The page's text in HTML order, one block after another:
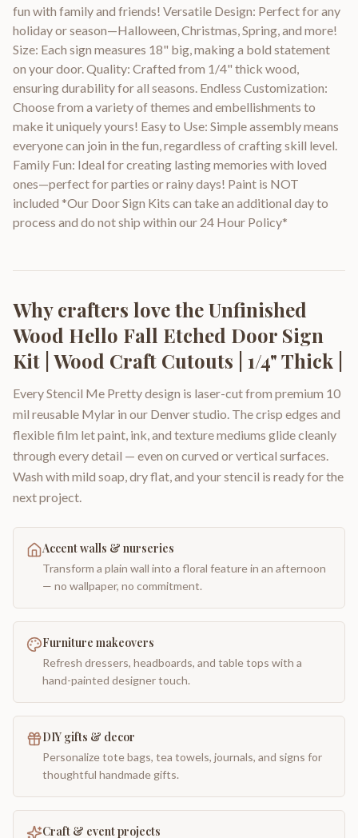
fun with family and friends! Versatile Design: Perfect for any
holiday or season—Halloween, Christmas, Spring, and more!
Size: Each sign measures 18" big, making a bold statement
on your door. Quality: Crafted from 1/4" thick wood,
ensuring durability for all seasons. Endless Customization:
Choose from a variety of themes and embellishments to
make it uniquely yours! Easy to Use: Simple assembly means
everyone can join in the fun, regardless of crafting skill level.
Family Fun: Ideal for creating lasting memories with loved
ones—perfect for parties or rainy days! Paint is NOT
included *Our Door Sign Kits can take an additional day to
process and do not ship within our 24 Hour Policy*
Why crafters love theUnfinished
Wood Hello Fall Etched Door Sign
Kit | Wood Craft Cutouts | 1/4" Thick |
Every Stencil Me Pretty design is laser-cut from premium 10
mil reusable Mylar in our Denver studio. The crisp edges and
flexible film let paint, ink, and texture mediums glide cleanly
through every detail — even on curved or vertical surfaces.
Wash with mild soap, dry flat, and your stencil is ready for the
next project.
Accent walls & nurseries
Transform a plain wall into a floral feature in an afternoon
— no wallpaper, no commitment.
Furniture makeovers
Refresh dressers, headboards, and table tops with a
hand-painted designer touch.
DIY gifts & decor
Personalize tote bags, tea towels, journals, and signs for
thoughtful handmade gifts.
Craft & event projects